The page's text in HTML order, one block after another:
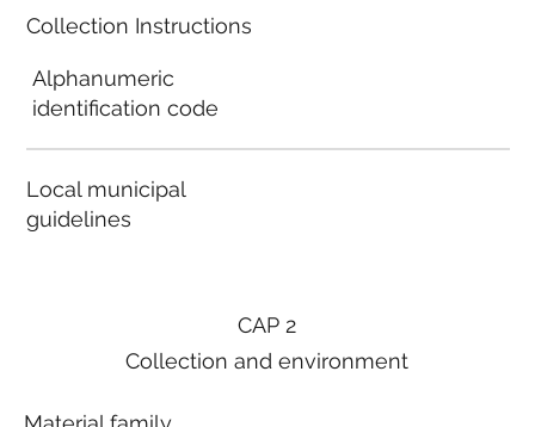
Collection Instructions
Alphanumeric
identification code
Local municipal
guidelines
CAP 2
Collection and environment